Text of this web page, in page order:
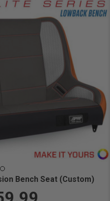
Bench Seat (Custom)